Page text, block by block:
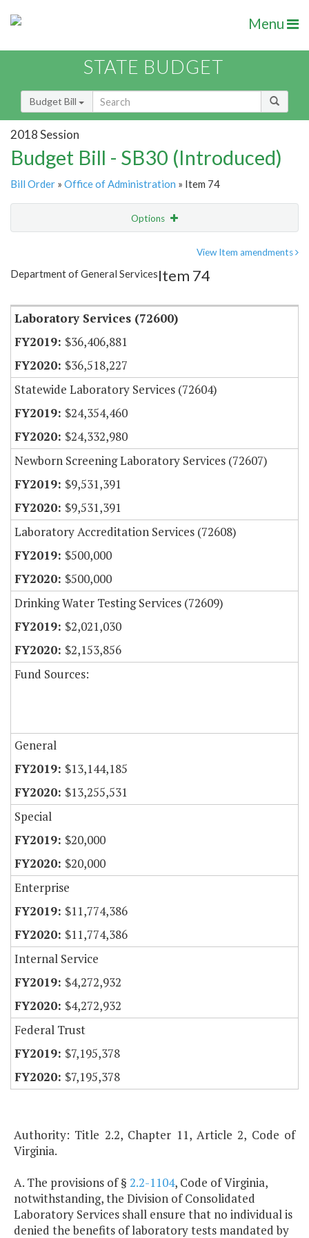
Menu
STATE BUDGET
Budget Bill
2018 Session
Budget Bill - SB30 (Introduced)
Bill Order » Office of Administration » Item 74
Options
Item Lookup
View Item amendments
Department of General ServicesItem 74
Laboratory Services (72600)
$36,406,881
$36,518,227
Statewide Laboratory Services (72604)
$24,354,460
$24,332,980
Newborn Screening Laboratory Services (72607)
$9,531,391
$9,531,391
Laboratory Accreditation Services (72608)
$500,000
$500,000
Drinking Water Testing Services (72609)
$2,021,030
$2,153,856
Fund Sources:
General
$13,144,185
$13,255,531
Special
$20,000
$20,000
Enterprise
$11,774,386
$11,774,386
Internal Service
$4,272,932
$4,272,932
Federal Trust
$7,195,378
$7,195,378
Authority: Title 2.2, Chapter 11, Article 2, Code of
Virginia.
A. The provisions of § 2.2-1104, Code of Virginia,
notwithstanding, the Division of Consolidated
Laboratory Services shall ensure that no individual is
denied the benefits of laboratory tests mandated by